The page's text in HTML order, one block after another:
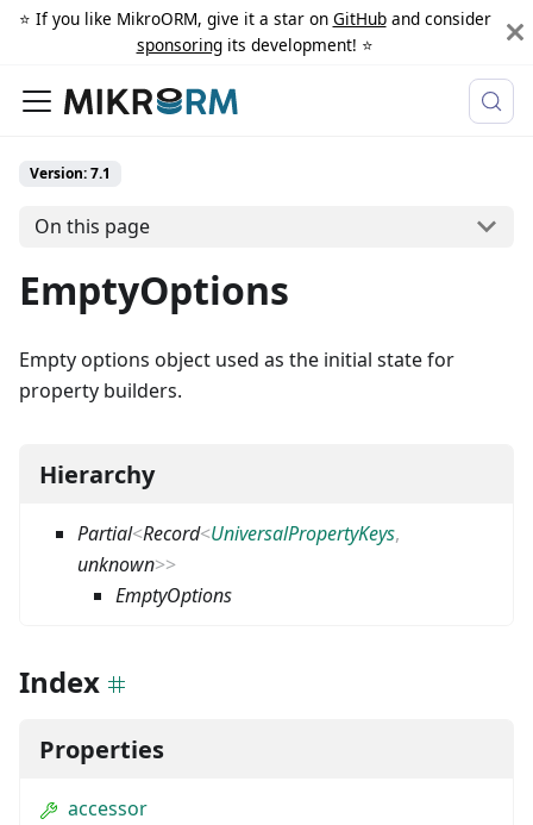
⭐️ If you like MikroORM, give it a star on GitHuband consider
sponsoringits development! ⭐️
Version: 7.1
On this page
EmptyOptions
Empty options object used as the initial state for
property builders.
Hierarchy
Partial<Record<UniversalPropertyKeys,
unknown>>
EmptyOptions
Index
Properties
accessor